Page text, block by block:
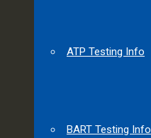
ATP Testing Info
BART Testing Info